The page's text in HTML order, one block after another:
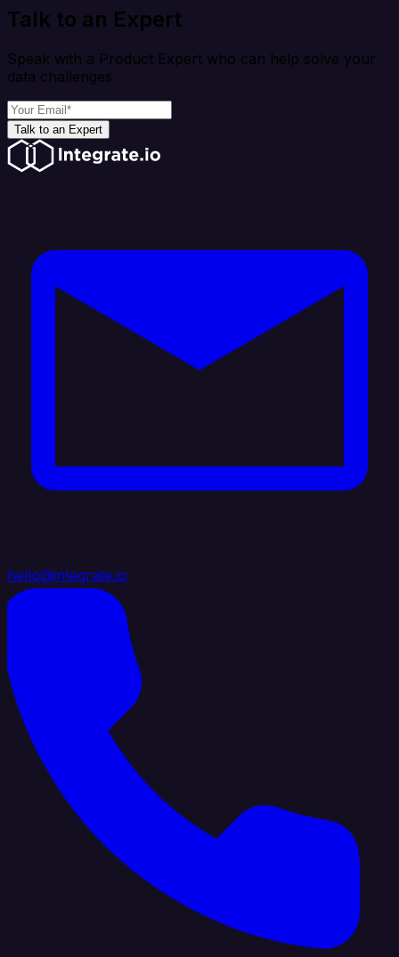
Talk to an Expert
Speak with a Product Expert who can help solve your
data challenges
Talk to an Expert
hello@integrate.io